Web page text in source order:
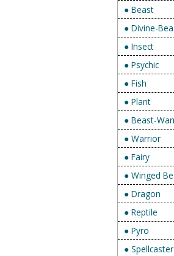
● Beast
● Divine-
● Insect
● Psychic
● Fish
● Plant
● Beast-
● Warrior
● Fairy
● Winged
● Dragon
● Reptile
● Pyro
● Spellcaster